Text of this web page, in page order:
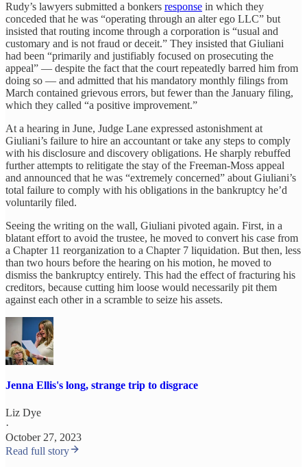
Rudy’s lawyers submitted a bonkers response in which they
conceded that he was “operating through an alter ego LLC” but
insisted that routing income through a corporation is “usual and
customary and is not fraud or deceit.” They insisted that Giuliani
had been “primarily and justifiably focused on prosecuting the
appeal” — despite the fact that the court repeatedly barred him from
doing so — and admitted that his mandatory monthly filings from
March contained grievous errors, but fewer than the January filing,
which they called “a positive improvement.”
At a hearing in June, Judge Lane expressed astonishment at
Giuliani’s failure to hire an accountant or take any steps to comply
with his disclosure and discovery obligations. He sharply rebuffed
further attempts to relitigate the stay of the Freeman-Moss appeal
and announced that he was “extremely concerned” about Giuliani’s
total failure to comply with his obligations in the bankruptcy he’d
voluntarily filed.
Seeing the writing on the wall, Giuliani pivoted again. First, in a
blatant effort to avoid the trustee, he moved to convert his case from
a Chapter 11 reorganization to a Chapter 7 liquidation. But then, less
than two hours before the hearing on his motion, he moved to
dismiss the bankruptcy entirely. This had the effect of fracturing his
creditors, because cutting him loose would necessarily pit them
against each other in a scramble to seize his assets.
Jenna Ellis's long, strange trip to disgrace
Liz Dye
·
October 27, 2023
Read full story